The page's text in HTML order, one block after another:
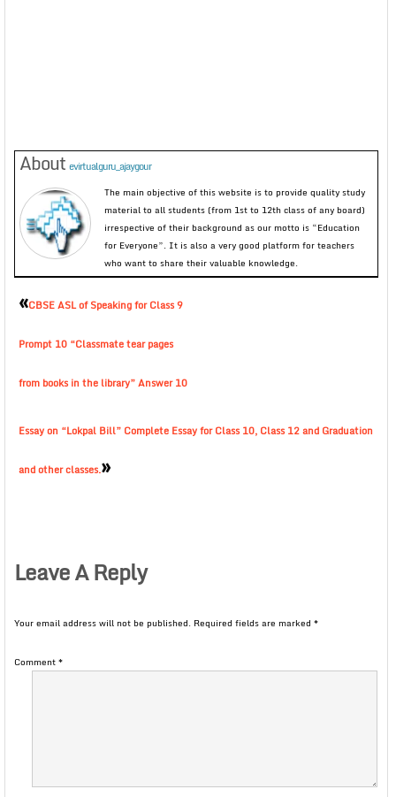
About evirtualguru_ajaygour
The main objective of this website is to provide quality study
material to all students (from 1st to 12th class of any board)
irrespective of their background as our motto is “Education
for Everyone”. It is also a very good platform for teachers
who want to share their valuable knowledge.
«CBSE ASL of Speaking for Class 9
Prompt 10 “Classmate tear pages
from books in the library” Answer 10
Essay on “Lokpal Bill” Complete Essay for Class 10, Class 12 and Graduation
and other classes.»
Leave A Reply
Your email address will not be published. Required fields are marked *
Comment*